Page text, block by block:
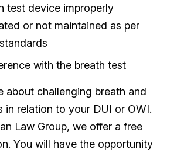
test device improperly
or not maintained as per
with the breath test
about challenging breath and
in relation to your DUI or OWI.
Law Group, we offer a free
You will have the opportunity